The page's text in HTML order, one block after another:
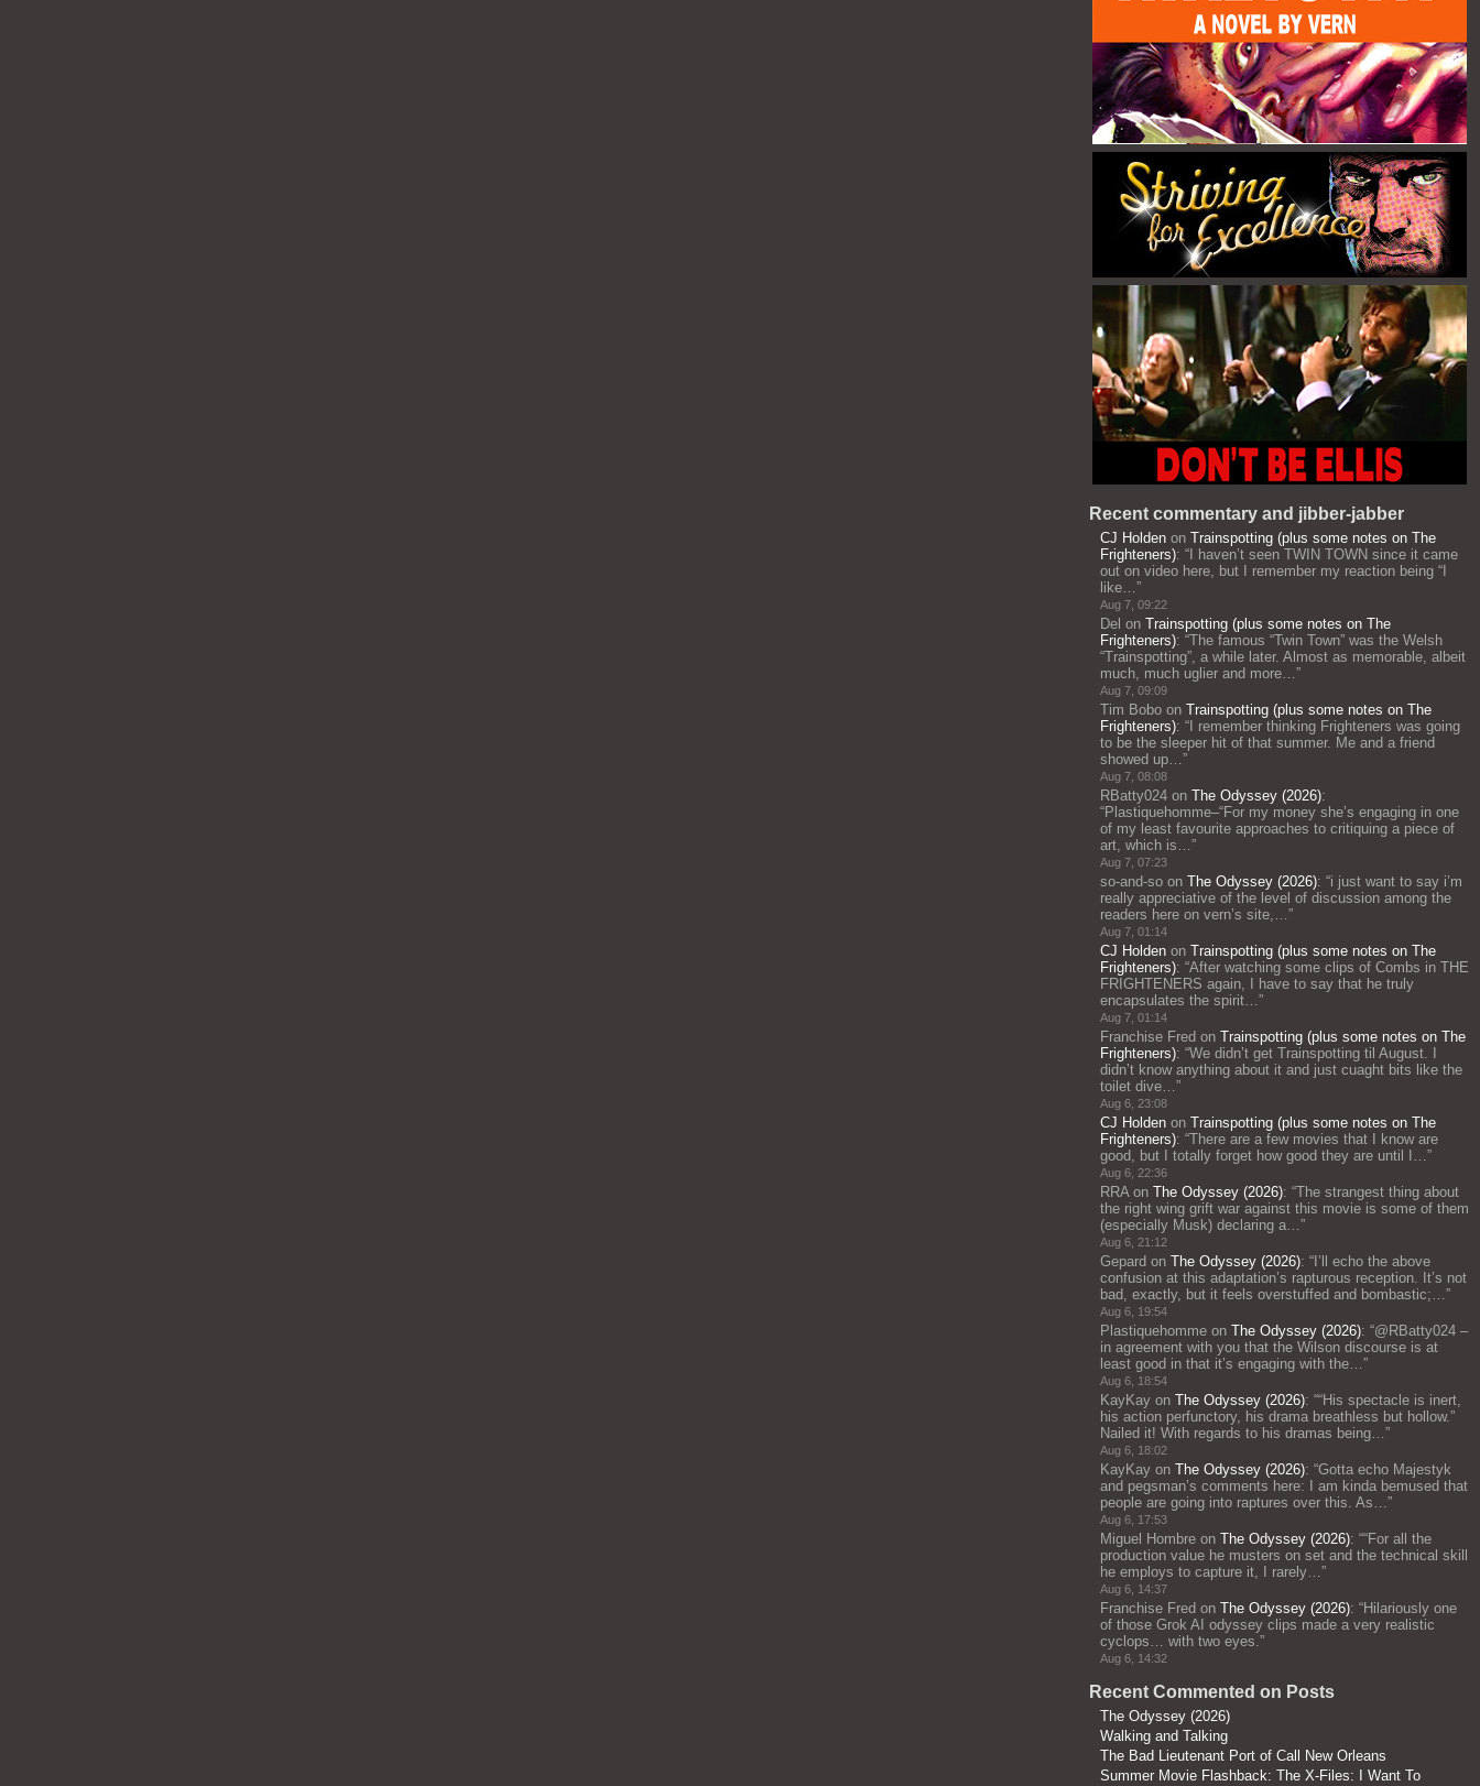
Recent commentary and jibber-jabber
CJ Holden on Trainspotting (plus some notes on The
Frighteners): “ I haven’t seen TWIN TOWN since it came
out on video here, but I remember my reaction being “I
like…”
Aug 7, 09:22
Del on Trainspotting (plus some notes on The
Frighteners): “The famous “Twin Town” was the Welsh
“Trainspotting”, a while later. Almost as memorable, albeit
much, much uglier and more…”
Aug 7, 09:09
Tim Bobo on Trainspotting (plus some notes on The
Frighteners): “ I remember thinking Frighteners was going
to be the sleeper hit of that summer. Me and a friend
showed up…”
Aug 7, 08:08
RBatty024 on The Odyssey (2026):
“Plastiquehomme–“For my money she’s engaging in one
of my least favourite approaches to critiquing a piece of
art, which is…”
Aug 7, 07:23
so-and-so on The Odyssey (2026): “i just want to say i’m
really appreciative of the level of discussion among the
readers here on vern’s site,…”
Aug 7, 01:14
CJ Holden on Trainspotting (plus some notes on The
Frighteners): “After watching some clips of Combs in THE
FRIGHTENERS again, I have to say that he truly
encapsulates the spirit…”
Aug 7, 01:14
Franchise Fred on Trainspotting (plus some notes on The
Frighteners): “We didn’t get Trainspotting til August. I
didn’t know anything about it and just cuaght bits like the
toilet dive…”
Aug 6, 23:08
CJ Holden on Trainspotting (plus some notes on The
Frighteners): “There are a few movies that I know are
good, but I totally forget how good they are until I…”
Aug 6, 22:36
RRAon The Odyssey (2026): “The strangest thing about
the right wing grift war against this movie is some of them
(especially Musk) declaring a…”
Aug 6, 21:12
Gepard on The Odyssey (2026): “ I’ll echo the above
confusion at this adaptation’s rapturous reception. It’s not
bad, exactly, but it feels overstuffed and bombastic;…”
Aug 6, 19:54
Plastiquehomme on The Odyssey (2026): “@RBatty024 –
in agreement with you that the Wilson discourse is at
least good in that it’s engaging with the…”
Aug 6, 18:54
KayKay on The Odyssey (2026): ““His spectacle is inert,
his action perfunctory, his drama breathless but hollow.”
Nailed it! With regards to his dramas being…”
Aug 6, 18:02
KayKay on The Odyssey (2026): “Gotta echo Majestyk
and pegsman’s comments here: I am kinda bemused that
people are going into raptures over this. As…”
Aug 6, 17:53
Miguel Hombre on The Odyssey (2026): ““For all the
production value he musters on set and the technical skill
he employs to capture it, I rarely…”
Aug 6, 14:37
Franchise Fred on The Odyssey (2026): “Hilariously one
of those Grok AI odyssey clips made a very realistic
cyclops… with two eyes.”
Aug 6, 14:32
Recent Commented on Posts
The Odyssey (2026)
Walking and Talking
The Bad Lieutenant Port of Call New Orleans
Summer Movie Flashback: The X-Files: I Want To